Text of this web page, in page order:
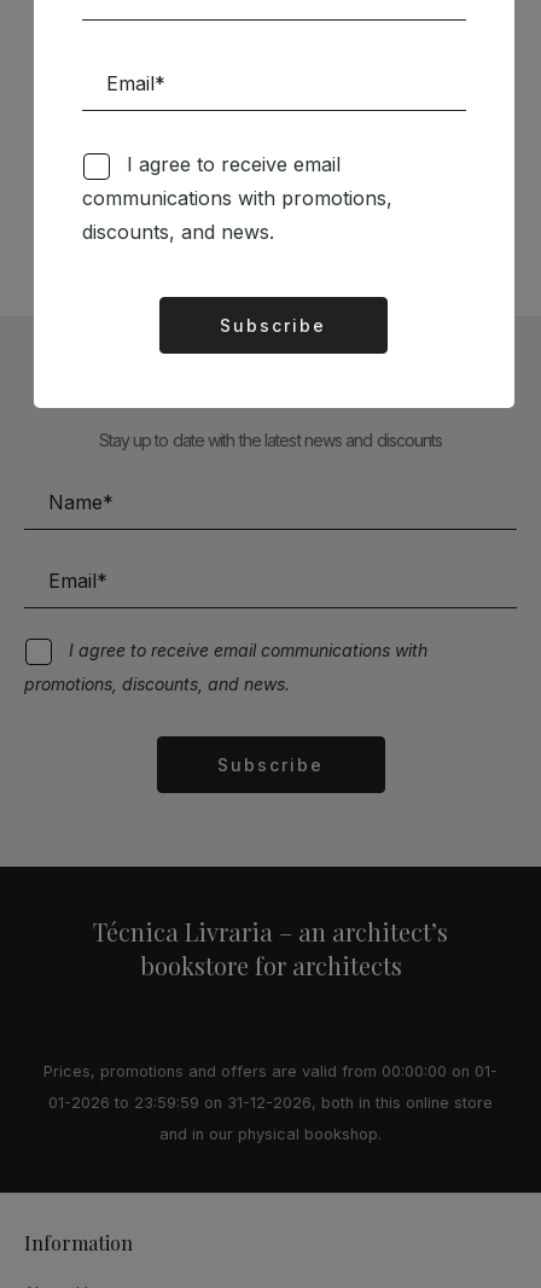
TÉCNICA LIVRARIA »
Stay up to date with the latest news and discounts
I agree to receive email communications with
promotions, discounts, and news.
Subscribe
Técnica Livraria – an architect’s
bookstore for architects
Prices, promotions and offers are valid from 00:00:00 on 01-
01-2026 to 23:59:59 on 31-12-2026, both in this online store
and in our physical bookshop.
Information
I agree to receive email
communications with promotions,
discounts, and news.
Subscribe